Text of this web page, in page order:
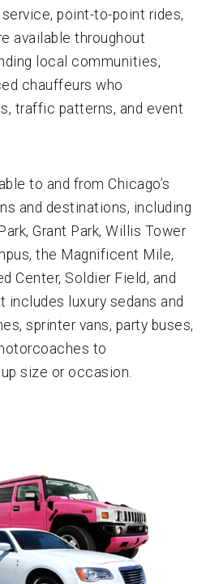
point-to-point rides,
available throughout
local communities,
chauffeurs who
traffic patterns, and event
to and from Chicago’s
and destinations, including
Grant Park, Willis Tower
the Magnificent Mile,
Center, Soldier Field, and
includes luxury sedans and
sprinter vans, party buses,
to
size or occasion.